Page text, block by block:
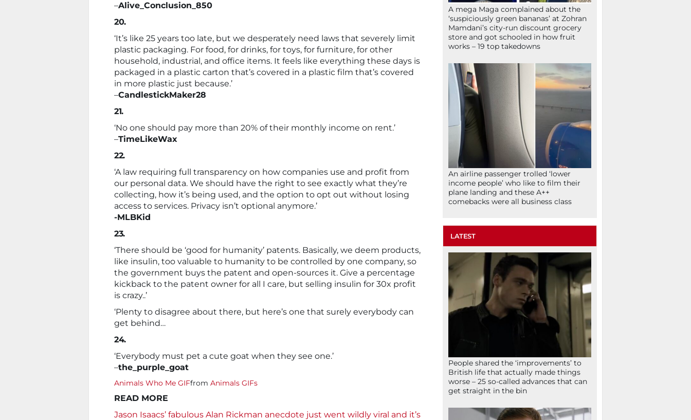
–Alive_Conclusion_850
20.
‘It’s like 25 years too late, but we desperately need laws that severely limit
plastic packaging. For food, for drinks, for toys, for furniture, for other
household, industrial, and office items. It feels like everything these days is
packaged in a plastic carton that’s covered in a plastic film that’s covered
in more plastic just because.’
–CandlestickMaker28
21.
‘No one should pay more than 20% of their monthly income on rent.’
–TimeLikeWax
22.
‘A law requiring full transparency on how companies use and profit from
our personal data. We should have the right to see exactly what they’re
collecting, how it’s being used, and the option to opt out without losing
access to services. Privacy isn’t optional anymore.’
-MLBKid
23.
‘There should be ‘good for humanity’ patents. Basically, we deem products,
like insulin, too valuable to humanity to be controlled by one company, so
the government buys the patent and open-sources it. Give a percentage
kickback to the patent owner for all I care, but selling insulin for 30x profit
is crazy..’
‘Plenty to disagree about there, but here’s one that surely everybody can
get behind…
24.
‘Everybody must pet a cute goat when they see one.’
–the_purple_goat
Animals Who Me GIFfrom Animals GIFs
READ MORE
Jason Isaacs’ fabulous Alan Rickman anecdote just went wildly viral and it’s
A mega Maga complained about the
‘suspiciously green bananas’ at Zohran
Mamdani’s city-run discount grocery
store and got schooled in how fruit
works – 19 top takedowns
An airline passenger trolled ‘lower
income people’ who like to film their
plane landing and these A++
comebacks were all business class
LATEST
People shared the ‘improvements’ to
British life that actually made things
worse – 25 so-called advances that can
get straight in the bin